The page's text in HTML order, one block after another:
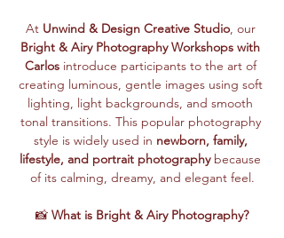
At Unwind & Design Creative Studio, our
Bright & Airy Photography Workshops with
Carlos introduce participants to the art of
creating luminous, gentle images using soft
lighting, light backgrounds, and smooth
tonal transitions. This popular photography
style is widely used in newborn, family,
lifestyle, and portrait photography because
of its calming, dreamy, and elegant feel.
📸 What is Bright & Airy Photography?